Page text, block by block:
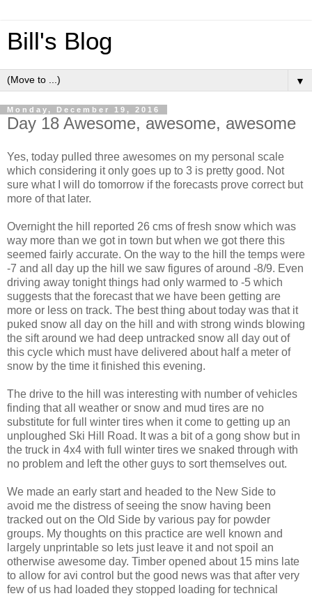
Bill's Blog
▼
Monday, December 19, 2016
Day 18 Awesome, awesome, awesome
Yes, today pulled three awesomes on my personal scale
which considering it only goes up to 3 is pretty good. Not
sure what I will do tomorrow if the forecasts prove correct but
more of that later.
Overnight the hill reported 26 cms of fresh snow which was
way more than we got in town but when we got there this
seemed fairly accurate. On the way to the hill the temps were
-7 and all day up the hill we saw figures of around -8/9. Even
driving away tonight things had only warmed to -5 which
suggests that the forecast that we have been getting are
more or less on track. The best thing about today was that it
puked snow all day on the hill and with strong winds blowing
the sift around we had deep untracked snow all day out of
this cycle which must have delivered about half a meter of
snow by the time it finished this evening.
The drive to the hill was interesting with number of vehicles
finding that all weather or snow and mud tires are no
substitute for full winter tires when it come to getting up an
unploughed Ski Hill Road. It was a bit of a gong show but in
the truck in 4x4 with full winter tires we snaked through with
no problem and left the other guys to sort themselves out.
We made an early start and headed to the New Side to
avoid me the distress of seeing the snow having been
tracked out on the Old Side by various pay for powder
groups. My thoughts on this practice are well known and
largely unprintable so lets just leave it and not spoil an
otherwise awesome day. Timber opened about 15 mins late
to allow for avi control but the good news was that after very
few of us had loaded they stopped loading for technical